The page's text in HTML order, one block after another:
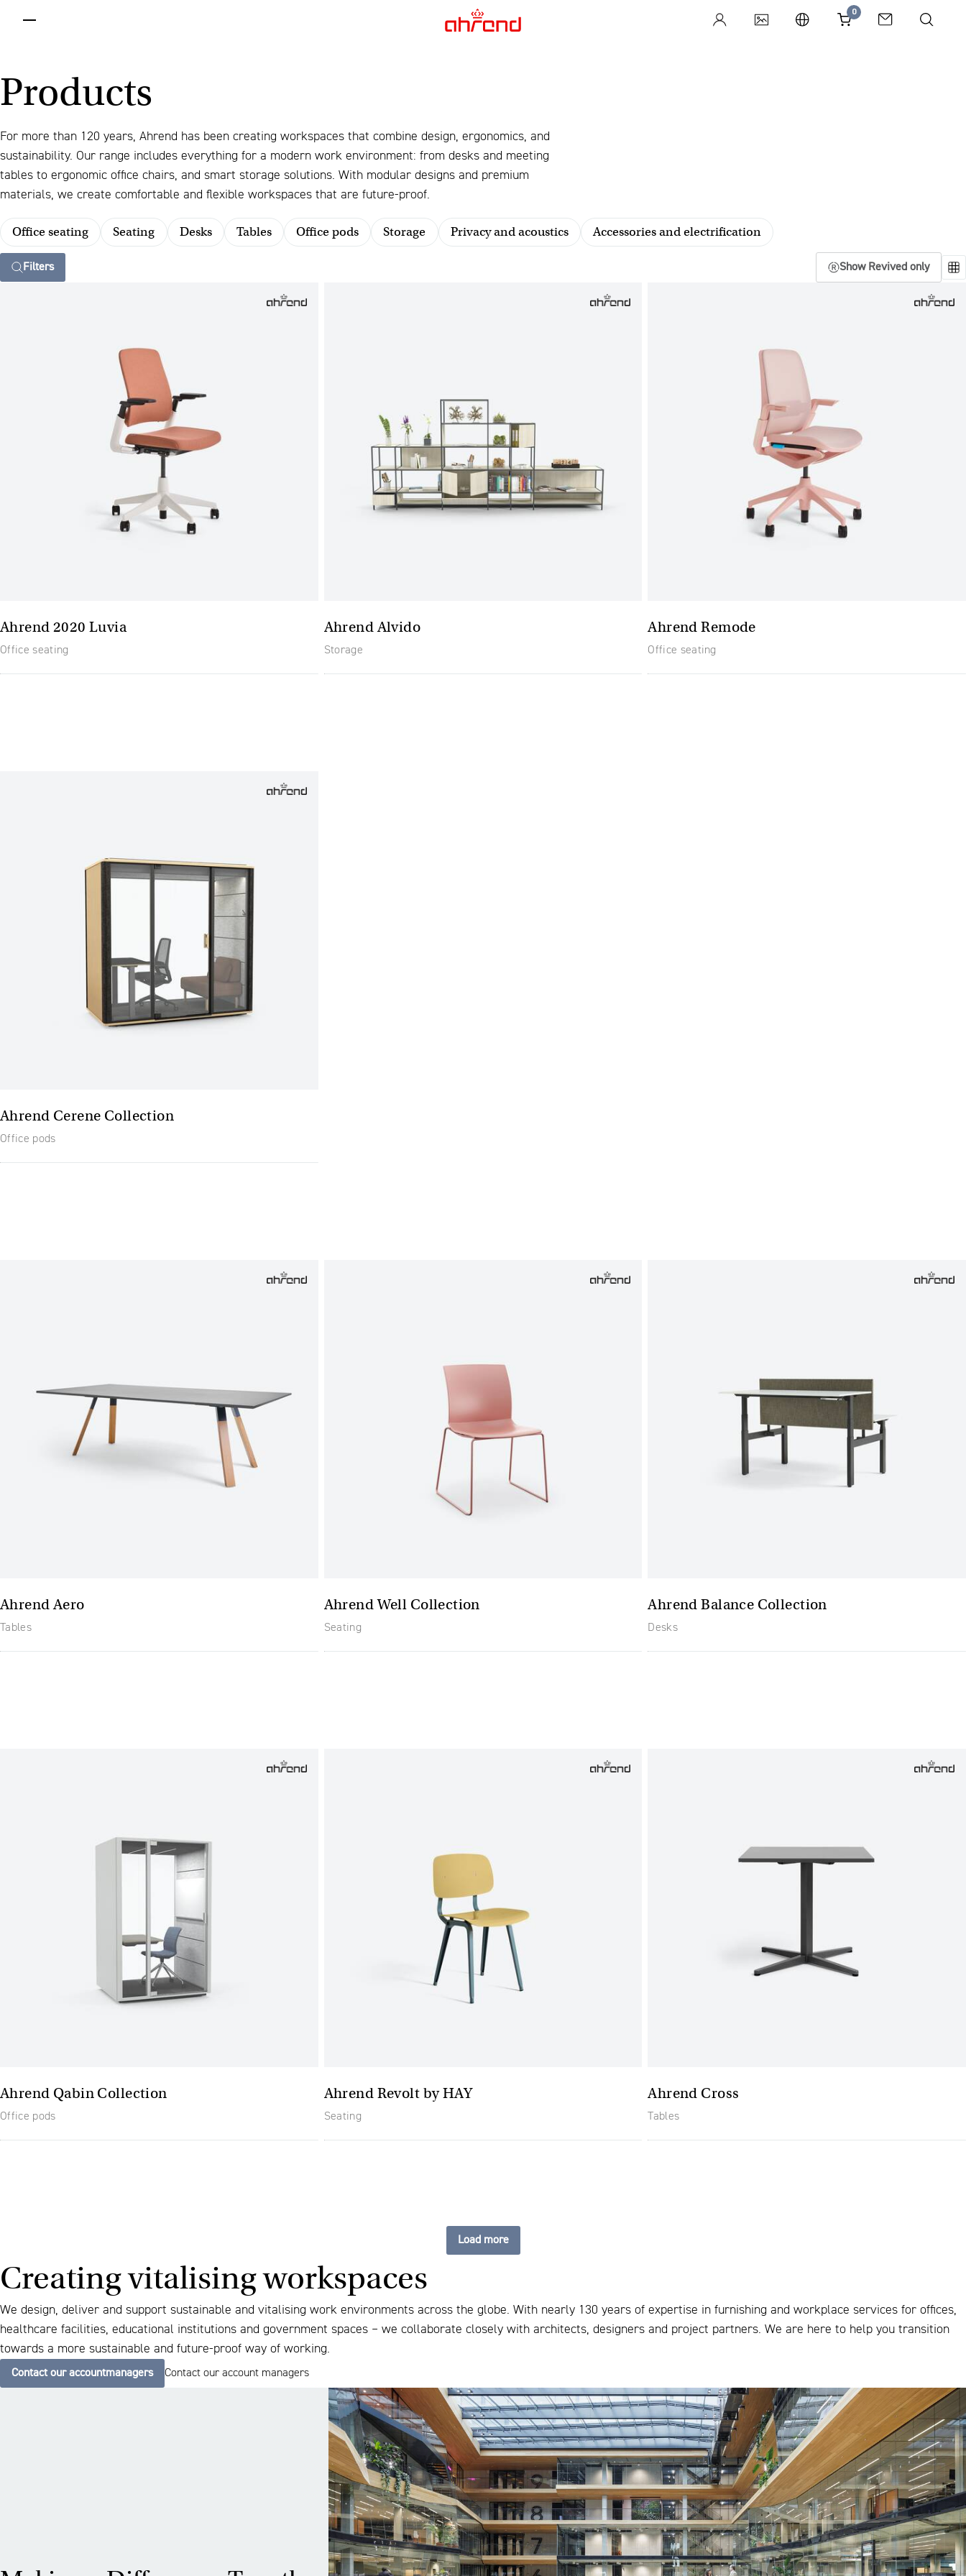
0
Products
For more than 120 years, Ahrend has been creating workspaces that combine design, ergonomics, and
sustainability. Our range includes everything for a modern work environment: from desks and meeting
tables to ergonomic office chairs, and smart storage solutions. With modular designs and premium
materials, we create comfortable and flexible workspaces that are future-proof.
Office seating Seating Desks Tables Office pods Storage Privacy and acoustics Accessories and electrification
Filters Show Revived only
Ahrend 2020 Luvia
Office seating
Ahrend Alvido
Storage
Ahrend Remode
Office seating
Ahrend Cerene Collection
Office pods
Ahrend Aero
Tables
Ahrend Well Collection
Seating
Ahrend Balance Collection
Desks
Ahrend Qabin Collection
Office pods
Ahrend Revolt by HAY
Seating
Ahrend Cross
Tables
Load more
Creating vitalising workspaces
We design, deliver and support sustainable and vitalising work environments across the globe. With nearly 130 years of expertise in furnishing and workplace services for offices,
healthcare facilities, educational institutions and government spaces – we collaborate closely with architects, designers and project partners. We are here to help you transition
towards a more sustainable and future-proof way of working.
Contact our accountmanagers Contact our account managers